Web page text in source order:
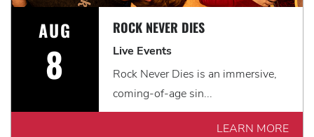
AUG
8
ROCK NEVER DIES
Live Events
Rock Never Dies is an immersive,
coming-of-age sin...
LEARN MORE